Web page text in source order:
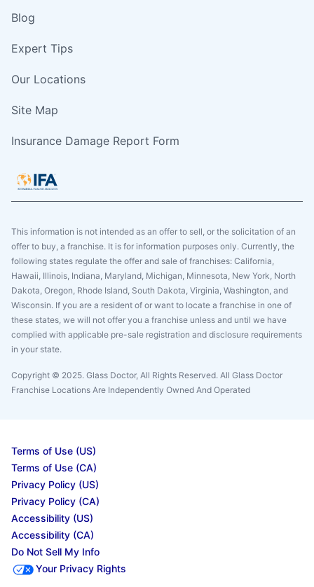
Blog
Expert Tips
Our Locations
Site Map
Insurance Damage Report Form
This information is not intended as an offer to sell, or the solicitation of an
offer to buy, a franchise. It is for information purposes only. Currently, the
following states regulate the offer and sale of franchises: California,
Hawaii, Illinois, Indiana, Maryland, Michigan, Minnesota, New York, North
Dakota, Oregon, Rhode Island, South Dakota, Virginia, Washington, and
Wisconsin. If you are a resident of or want to locate a franchise in one of
these states, we will not offer you a franchise unless and until we have
complied with applicable pre-sale registration and disclosure requirements
in your state.
Copyright © 2025. Glass Doctor, All Rights Reserved. All Glass Doctor
Franchise Locations Are Independently Owned And Operated
Terms of Use (US)
Terms of Use (CA)
Privacy Policy (US)
Privacy Policy (CA)
Accessibility (US)
Accessibility (CA)
Do Not Sell My Info
Your Privacy Rights